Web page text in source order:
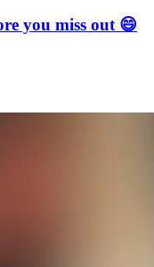
you miss out 😄